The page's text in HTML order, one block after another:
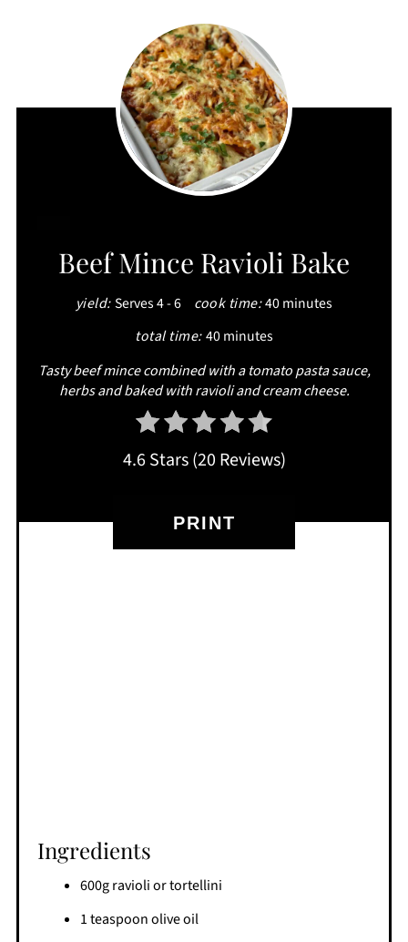
PINTEREST
PIN
Beef Mince Ravioli Bake
yield: Serves 4 - 6 cook time:40 minutes
total time: 40 minutes
Tasty beef mince combined with a tomato pasta sauce,
herbs and baked with ravioli and cream cheese.
4.6 Stars(20 Reviews)
PRINT
Ingredients
600g ravioli or tortellini
1 teaspoon olive oil